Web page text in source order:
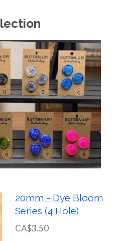
20mm - Dye Bloom
Series (4 Hole)
CA$3.50